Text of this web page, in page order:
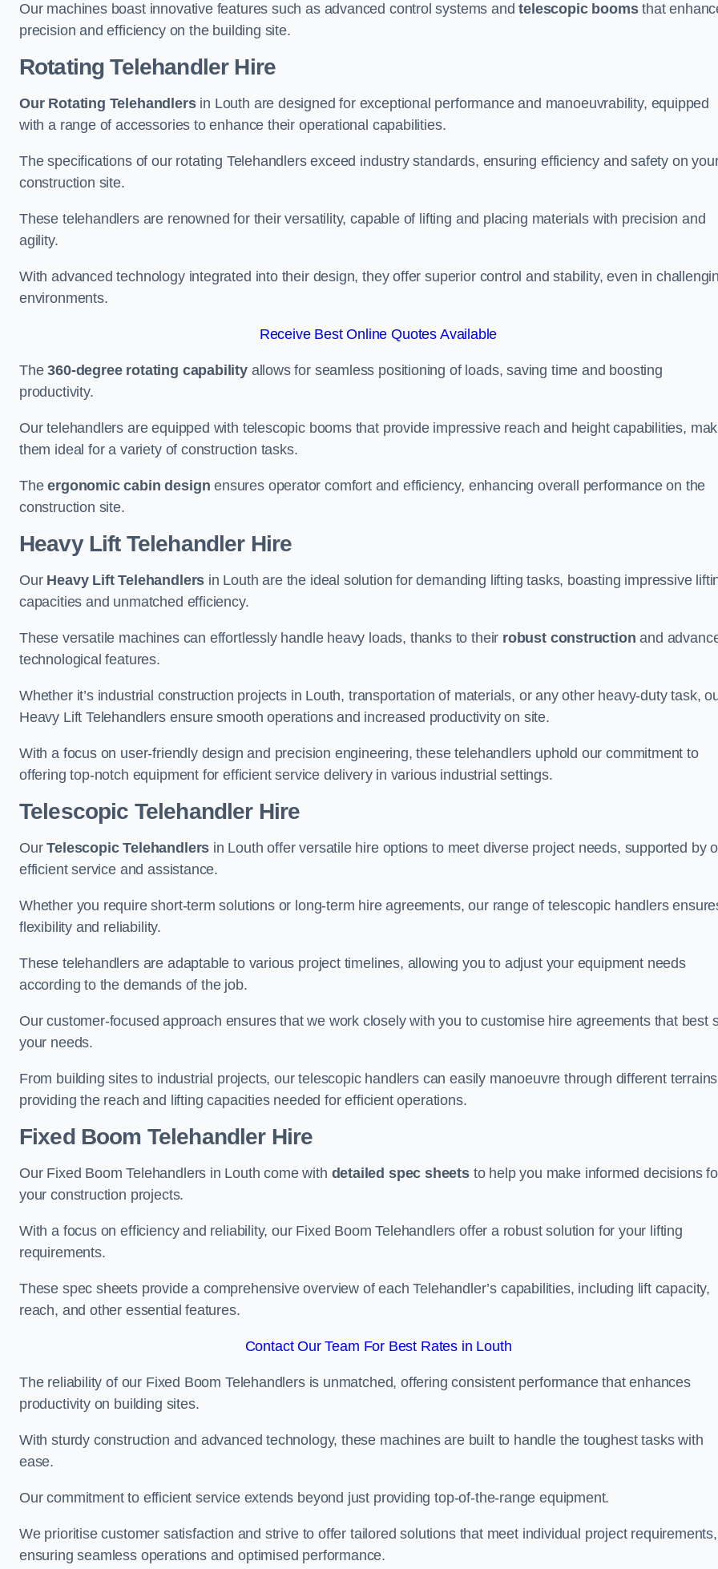
Our machines boast innovative features such as advanced control systems andtelescopic boomsthat
precision and efficiency on the building site.
Rotating Telehandler Hire
Our Rotating Telehandlersin Louth are designed for exceptional performance and manoeuvrability, equipped
with a range of accessories to enhance their operational capabilities.
The specifications of our rotating Telehandlers exceed industry standards, ensuring efficiency and safety on
construction site.
These telehandlers are renowned for their versatility, capable of lifting and placing materials with precision and
agility.
With advanced technology integrated into their design, they offer superior control and stability, even in
environments.
Receive Best Online Quotes Available
The360-degree rotating capabilityallows for seamless positioning of loads, saving time and boosting
productivity.
Our telehandlers are equipped with telescopic booms that provide impressive reach and height capabilities,
them ideal for a variety of construction tasks.
Theergonomic cabin design ensures operator comfort and efficiency, enhancing overall performance on the
construction site.
Heavy Lift Telehandler Hire
Our Heavy Lift Telehandlers in Louth are the ideal solution for demanding lifting tasks, boasting impressive
capacities and unmatched efficiency.
These versatile machines can effortlessly handle heavy loads, thanks to their robust construction and
technological features.
Whether it’s industrial construction projects in Louth, transportation of materials, or any other heavy-duty task,
Heavy Lift Telehandlers ensure smooth operations and increased productivity on site.
With a focus on user-friendly design and precision engineering, these telehandlers uphold our commitment to
offering top-notch equipment for efficient service delivery in various industrial settings.
Telescopic Telehandler Hire
OurTelescopic Telehandlers in Louth offer versatile hire options to meet diverse project needs, supported by
efficient service and assistance.
Whether you require short-term solutions or long-term hire agreements, our range of telescopic handlers
flexibility and reliability.
These telehandlers are adaptable to various project timelines, allowing you to adjust your equipment needs
according to the demands of the job.
Our customer-focused approach ensures that we work closely with you to customise hire agreements that best
your needs.
From building sites to industrial projects, our telescopic handlers can easily manoeuvre through different
providing the reach and lifting capacities needed for efficient operations.
Fixed Boom Telehandler Hire
Our Fixed Boom Telehandlers in Louth come with detailed spec sheetsto help you make informed decisions
your construction projects.
With a focus on efficiency and reliability, our Fixed Boom Telehandlers offer a robust solution for your lifting
requirements.
These spec sheets provide a comprehensive overview of each Telehandler’s capabilities, including lift capacity,
reach, and other essential features.
Contact Our Team For Best Rates in Louth
The reliability of our Fixed Boom Telehandlers is unmatched, offering consistent performance that enhances
productivity on building sites.
With sturdy construction and advanced technology, these machines are built to handle the toughest tasks with
ease.
Our commitment to efficient service extends beyond just providing top-of-the-range equipment.
We prioritise customer satisfaction and strive to offer tailored solutions that meet individual project requirements,
ensuring seamless operations and optimised performance.